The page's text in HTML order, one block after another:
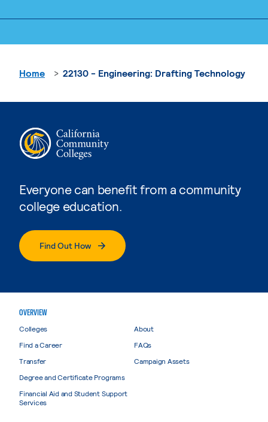
Everyone can benefit from a community
college education.
Find Out How
Home 22130 - Engineering: Drafting Technology
OVERVIEW
Colleges
Find a Career
Transfer
Degree and Certificate Programs
Financial Aid and Student Support
Services
About
FAQs
Campaign Assets